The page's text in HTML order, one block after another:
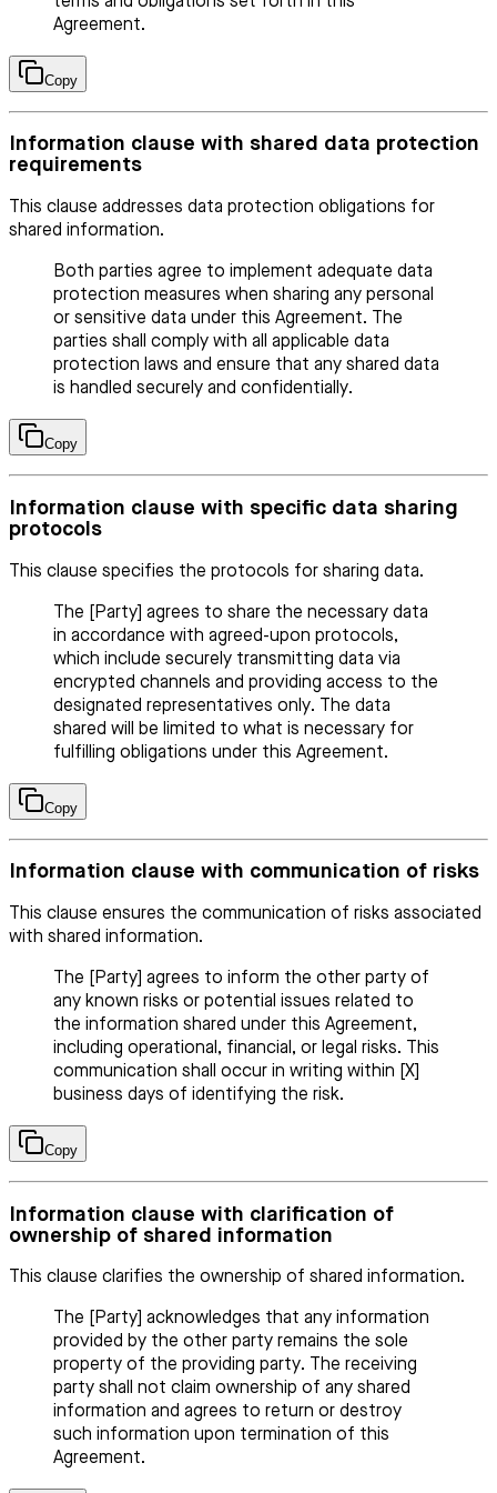
Agreement.
Copy
Information clause with shared data protection
requirements
This clause addresses data protection obligations for
shared information.
Both parties agree to implement adequate data
protection measures when sharing any personal
or sensitive data under this Agreement. The
parties shall comply with all applicable data
protection laws and ensure that any shared data
is handled securely and confidentially.
Copy
Information clause with specific data sharing
protocols
This clause specifies the protocols for sharing data.
The [Party] agrees to share the necessary data
in accordance with agreed-upon protocols,
which include securely transmitting data via
encrypted channels and providing access to the
designated representatives only. The data
shared will be limited to what is necessary for
fulfilling obligations under this Agreement.
Copy
Information clause with communication of risks
This clause ensures the communication of risks associated
with shared information.
The [Party] agrees to inform the other party of
any known risks or potential issues related to
the information shared under this Agreement,
including operational, financial, or legal risks. This
communication shall occur in writing within [X]
business days of identifying the risk.
Copy
Information clause with clarification of
ownership of shared information
This clause clarifies the ownership of shared information.
The [Party] acknowledges that any information
provided by the other party remains the sole
property of the providing party. The receiving
party shall not claim ownership of any shared
information and agrees to return or destroy
such information upon termination of this
Agreement.